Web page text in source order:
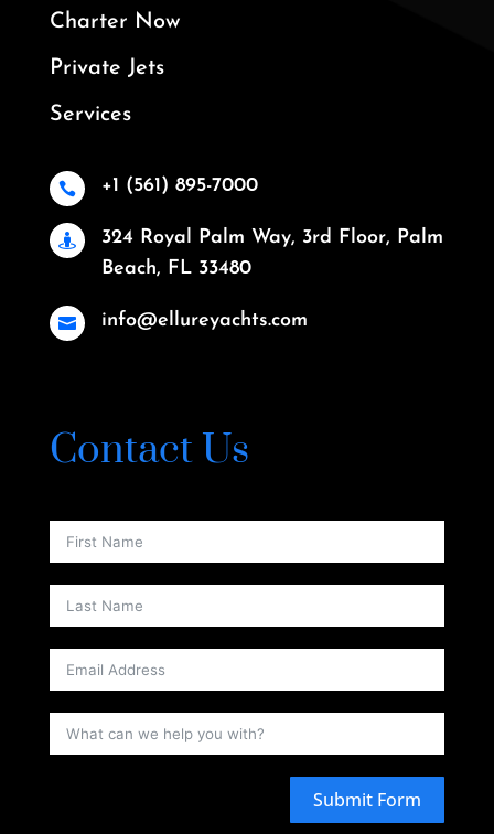
Charter Now
Private Jets
Services
 +1 (561) 895-7000

324 Royal Palm Way, 3rd Floor, Palm
Beach, FL 33480
 info@ellureyachts.com
Contact Us
Submit Form